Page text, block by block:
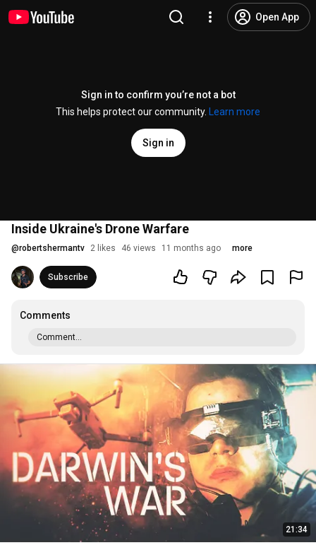
Open App
Sign in to confirm you’re not a bot
This helps protect our community.
Learn more
Sign in
Inside Ukraine's Drone Warfare
@robertshermantv 2 likes 46 views 11 months ago more
Subscribe
Comments
Comment...
21:34